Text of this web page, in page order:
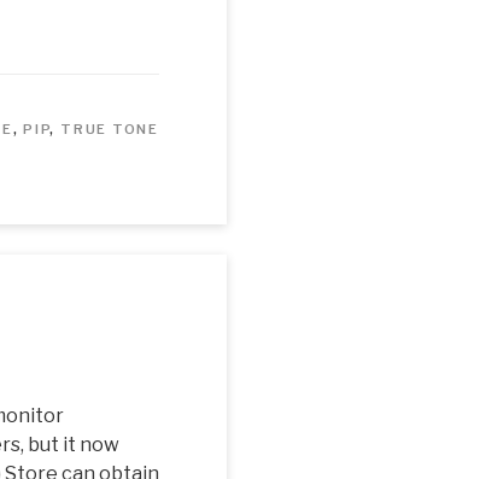
,PIP, TRUE TONE
but it now
Store can obtain